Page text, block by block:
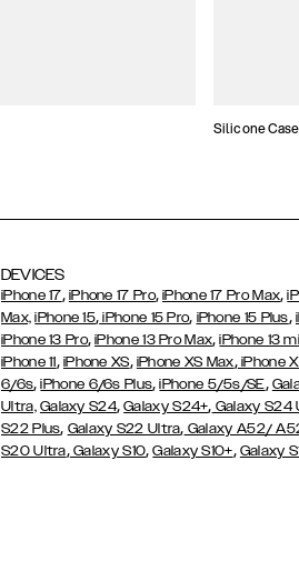
Silicone
DEVICES
iPhone 17, iPhone 17 Pro,iPhone 17 Pro Max,
Max, iPhone 15, iPhone 15 Pro, iPhone 15 Plus,
iPhone 13 Pro,iPhone 13 Pro Max,iPhone 13
iPhone 11, iPhone XS, iPhone XS Max,iPhone
6/6s,iPhone 6/6s Plus,iPhone 5/5s/SE,
Ultra, Galaxy S24,Galaxy S24+, Galaxy S24
S22 Plus, Galaxy S22 Ultra, Galaxy A52/
S20 Ultra,Galaxy S10,Galaxy S10+, Galaxy